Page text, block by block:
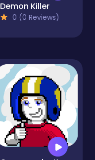
Demon Killer
0 (0 Reviews)